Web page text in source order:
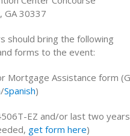
GA 30337
should bring the following
forms to the event:
Mortgage Assistance form
/Spanish)
EZ and/or last two
get form here)